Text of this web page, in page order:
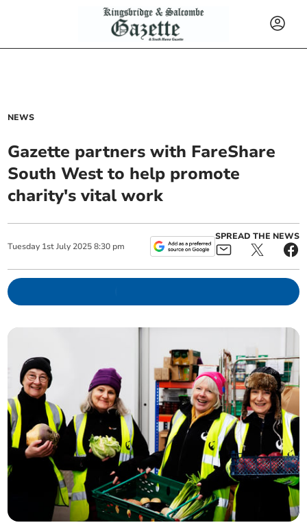
NEWS
Gazette partners with FareShare
South West to help promote
charity's vital work
Tuesday 1st July 2025 8:30 pm
SPREAD THE NEWS